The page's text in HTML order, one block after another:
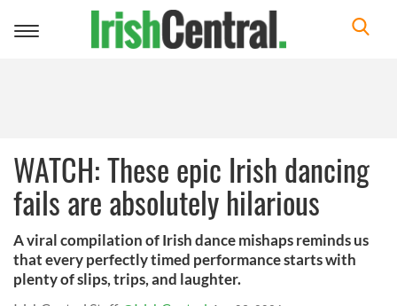
Toggle
WATCH: These epic Irish dancing
fails are absolutely hilarious
A viral compilation of Irish dance mishaps reminds us
that every perfectly timed performance starts with
plenty of slips, trips, and laughter.